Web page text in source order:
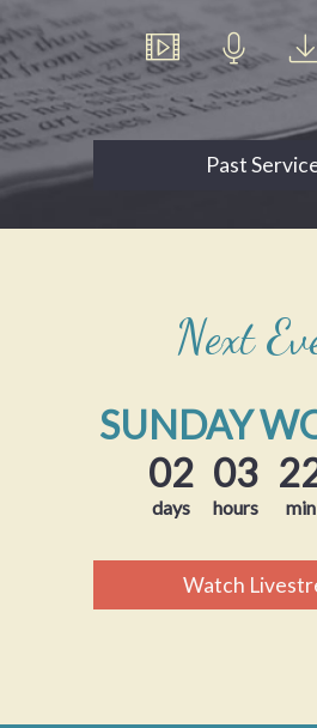
Past
Next
SUNDAY
02
days
03
hours min
Watch